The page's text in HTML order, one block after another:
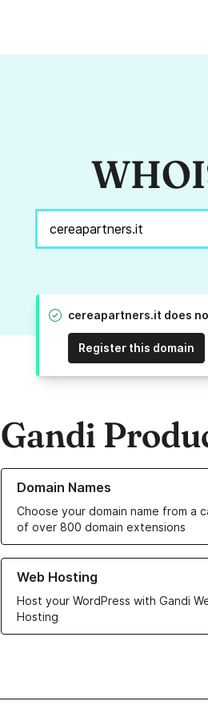
cereapartners.it does
Register this domain
Gandi
Domain Names
Choose your domain name from a
of over 800 domain extensions
Learn more about our Domain Names
Web Hosting
Host your WordPress with Gandi
Hosting
Learn more about our Web Hosting